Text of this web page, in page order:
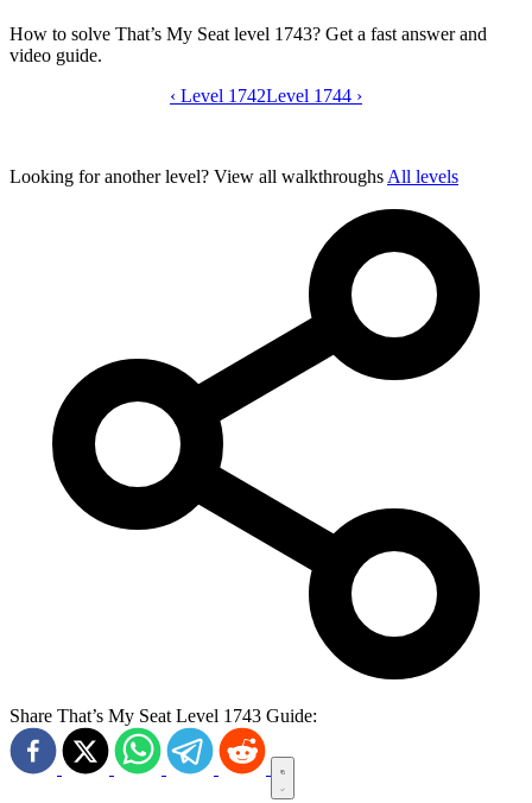
How to solve That’s My Seat level 1743? Get a fast answer and
video guide.
That’s My Seat level 1743 video guide
‹ Level 1742Level 1744 ›
Looking for another level? View all walkthroughs All levels
Share That’s My Seat Level 1743 Guide: